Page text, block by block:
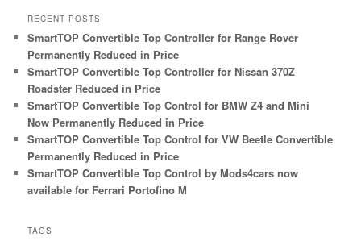
RECENT POSTS
SmartTOP Convertible Top Controller for Range Rover
Permanently Reduced in Price
SmartTOP Convertible Top Controller for Nissan 370Z
Roadster Reduced in Price
SmartTOP Convertible Top Control for BMW Z4 and Mini
Now Permanently Reduced in Price
SmartTOP Convertible Top Control for VW Beetle Convertible
Permanently Reduced in Price
SmartTOP Convertible Top Control by Mods4cars now
available for Ferrari Portofino M
TAGS